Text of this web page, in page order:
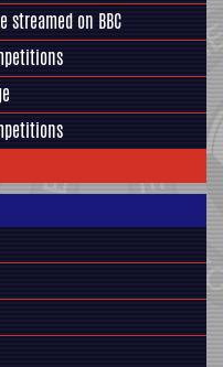
streamed on BBC